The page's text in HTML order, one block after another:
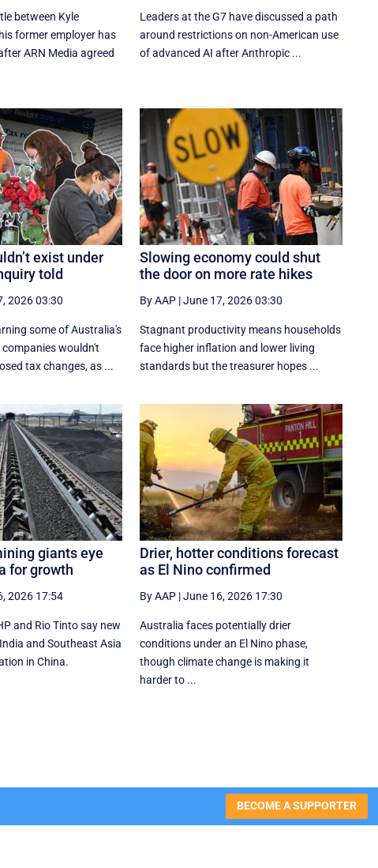
between Kyle
former employer has
ARN Media agreed
Leaders at the G7 have discussed a ‌path
around restrictions on non-American use
of advanced AI after Anthropic ...
exist under
told
2026 03:30
some of Australia's
wouldn't
tax changes, as ...
Slowing economy could shut
the door on more rate hikes
By AAP |June 17, 2026 03:30
Stagnant productivity means households
face higher inflation and lower living
standards but the treasurer hopes ...
giants eye
for growth
2026 17:54
and Rio Tinto say new
and Southeast Asia
in China.
Drier, hotter conditions forecast
as El Nino confirmed
By AAP |June 16, 2026 17:30
Australia faces potentially drier
conditions under an El Nino phase,
though climate change is making it
harder to ...
BECOME A SUPPORTER